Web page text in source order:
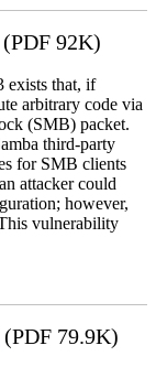
(PDF 92K)
exists that, if
arbitrary code via
(SMB) packet.
third-party
for SMB clients
attacker could
however,
vulnerability
(PDF 79.9K)